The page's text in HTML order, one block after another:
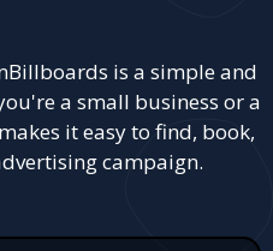
is a simple and
a small business or a
it easy to find, book,
campaign.